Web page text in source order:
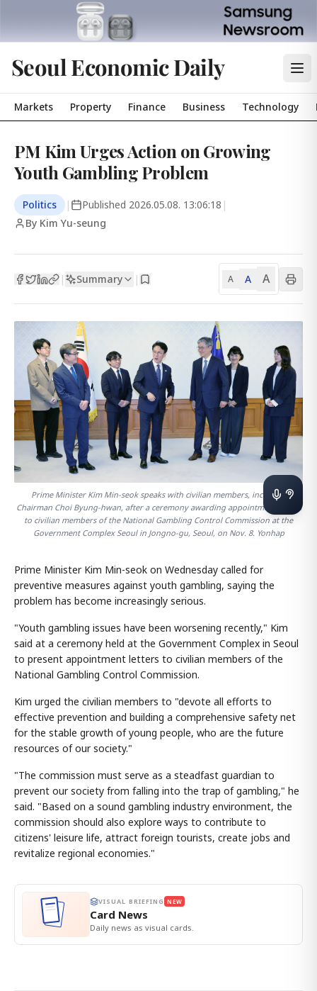
Seoul Economic Daily
Markets Property Finance Business Technology
PM Kim Urges Action on Growing
Youth Gambling Problem
Politics | Published 2026.05.08. 13:06:18 |
By Kim Yu-seung
| Summary | A A A
Prime Minister Kim Min-seok speaks with civilian members, including
Chairman Choi Byung-hwan, after a ceremony awarding appointment letters
to civilian members of the National Gambling Control Commission at the
Government Complex Seoul in Jongno-gu, Seoul, on Nov. 8. Yonhap
Prime Minister Kim Min-seok on Wednesday called for
preventive measures against youth gambling, saying the
problem has become increasingly serious.
"Youth gambling issues have been worsening recently," Kim
said at a ceremony held at the Government Complex in Seoul
to present appointment letters to civilian members of the
National Gambling Control Commission.
Kim urged the civilian members to "devote all efforts to
effective prevention and building a comprehensive safety net
for the stable growth of young people, who are the future
resources of our society."
"The commission must serve as a steadfast guardian to
prevent our society from falling into the trap of gambling," he
said. "Based on a sound gambling industry environment, the
commission should also explore ways to contribute to
citizens' leisure life, attract foreign tourists, create jobs and
revitalize regional economies."
VISUAL BRIEFING NEW
Card News
Daily news as visual cards.